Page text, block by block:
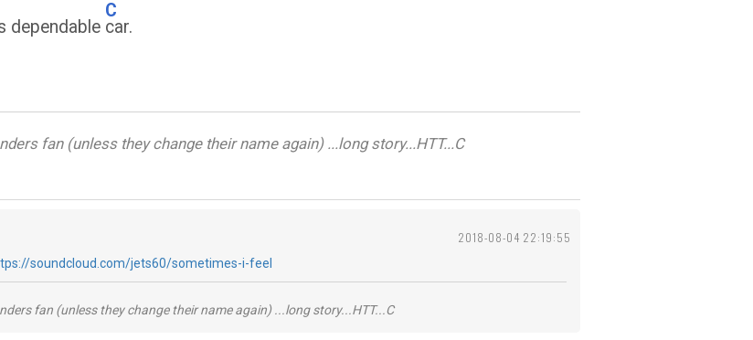
dependable
C
car.
fan (unless they change their name again) ...long story...HTT...C
2018-08-04 22:19:55
soundcloud.com/jets60/sometimes-i-feel
fan (unless they change their name again) ...long story...HTT...C